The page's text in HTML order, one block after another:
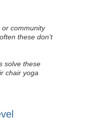
community
these don’t
solve these
chair yoga